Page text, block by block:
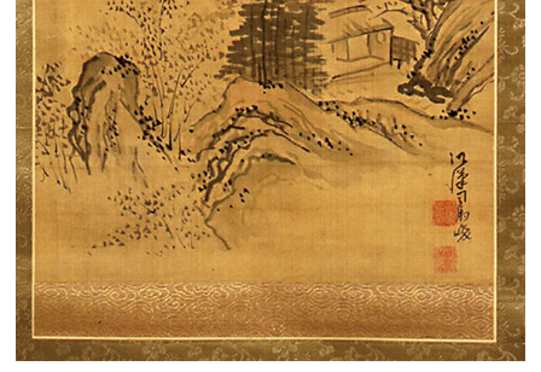
Search from the category list
keyword